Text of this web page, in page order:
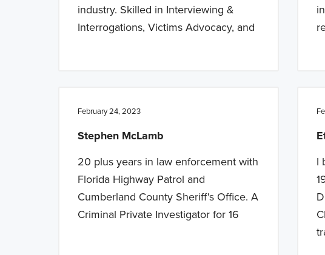
industry. Skilled in Interviewing &
Interrogations, Victims Advocacy, and
February 24, 2023
Stephen McLamb
20 plus years in law enforcement with
Florida Highway Patrol and
Cumberland County Sheriff's Office. A
Criminal Private Investigator for 16
I